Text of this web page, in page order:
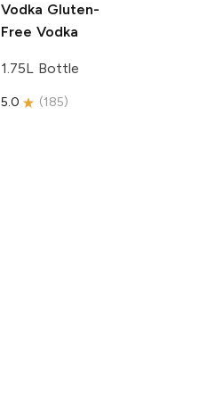
Vodka Gluten-
Free Vodka
1.75L Bottle
5.0 (185)